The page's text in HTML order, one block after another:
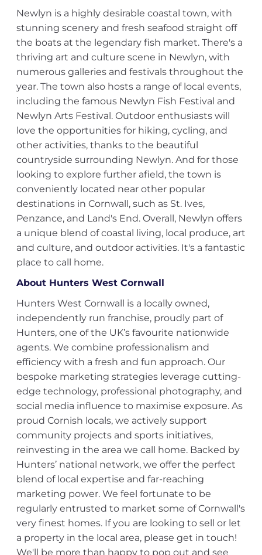
Newlyn is a highly desirable coastal town, with
stunning scenery and fresh seafood straight off
the boats at the legendary fish market. There's a
thriving art and culture scene in Newlyn, with
numerous galleries and festivals throughout the
year. The town also hosts a range of local events,
including the famous Newlyn Fish Festival and
Newlyn Arts Festival. Outdoor enthusiasts will
love the opportunities for hiking, cycling, and
other activities, thanks to the beautiful
countryside surrounding Newlyn. And for those
looking to explore further afield, the town is
conveniently located near other popular
destinations in Cornwall, such as St. Ives,
Penzance, and Land's End. Overall, Newlyn offers
a unique blend of coastal living, local produce, art
and culture, and outdoor activities. It's a fantastic
place to call home.
About Hunters West Cornwall
Hunters West Cornwall is a locally owned,
independently run franchise, proudly part of
Hunters, one of the UK’s favourite nationwide
agents. We combine professionalism and
efficiency with a fresh and fun approach. Our
bespoke marketing strategies leverage cutting-
edge technology, professional photography, and
social media influence to maximise exposure. As
proud Cornish locals, we actively support
community projects and sports initiatives,
reinvesting in the area we call home. Backed by
Hunters’ national network, we offer the perfect
blend of local expertise and far-reaching
marketing power. We feel fortunate to be
regularly entrusted to market some of Cornwall's
very finest homes. If you are looking to sell or let
a property in the local area, please get in touch!
We'll be more than happy to pop out and see